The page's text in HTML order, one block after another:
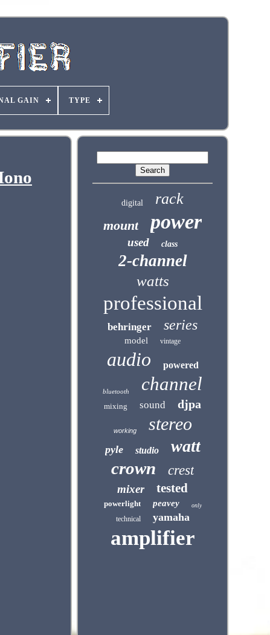
GAIN TYPE
digital rack
mount power
used class
2-channel
watts
professional
behringer series
model vintage
audio powered
bluetooth channel
mixing sound djpa
working stereo
pyle studio watt
crown crest
mixer tested
powerlight peavey only
technical yamaha
amplifier